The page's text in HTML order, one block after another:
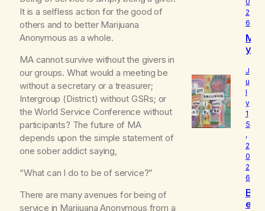
It is a selfless action for the good of
others and to better Marijuana
Anonymous as a whole.
MA cannot survive without the givers in
our groups. What would a meeting be
without a secretary or a treasurer;
Intergroup (District) without GSRs; or
the World Service Conference without
participants? The future of MA
depends upon the simple statement of
one sober addict saying,
“What can I do to be of service?”
There are many avenues for being of
service in Marijuana Anonymous from a
e
a
ll
y
A
2
6
M
y
e
l
o
v
e
d
J
u
l
y
1
5
,
2
0
2
6
B
e